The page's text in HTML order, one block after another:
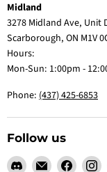
Midland
3278 Midland Ave, Unit
Scarborough, ON M1V
Hours:
Mon-Sun: 1:00pm -
Phone: (437) 425-6853
Follow us
Find EmailFind